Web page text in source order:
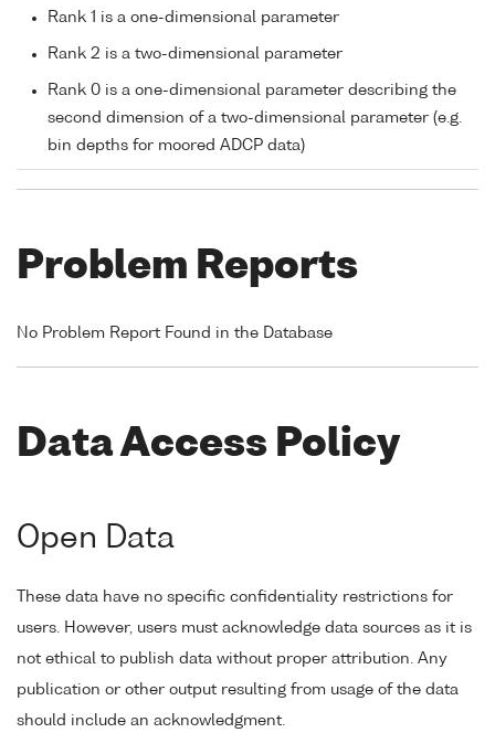
Rank 1 is a one-dimensional parameter
Rank 2 is a two-dimensional parameter
Rank 0 is a one-dimensional parameter describing the
second dimension of a two-dimensional parameter (e.g.
bin depths for moored ADCP data)
Problem Reports
No Problem Report Found in the Database
Data Access Policy
Open Data
These data have no specific confidentiality restrictions for
users. However, users must acknowledge data sources as it is
not ethical to publish data without proper attribution. Any
publication or other output resulting from usage of the data
should include an acknowledgment.